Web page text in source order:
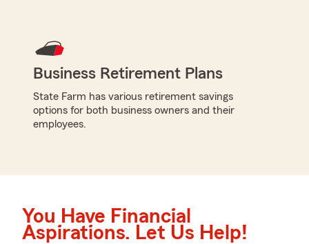
Business Retirement Plans
State Farm has various retirement savings
options for both business owners and their
employees.
You Have Financial
Aspirations. Let Us Help!